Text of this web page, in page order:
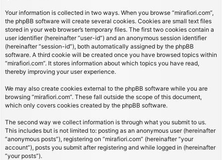
Your information is collected in two ways. When you browse “mirafiori.com”,
the phpBB software will create several cookies. Cookies are small text files
stored in your web browser’s temporary files. The first two cookies contain a
user identifier (hereinafter “user-id”) and an anonymous session identifier
(hereinafter “session-id”), both automatically assigned by the phpBB
software. A third cookie will be created once you have browsed topics within
“mirafiori.com”. It stores information about which topics you have read,
thereby improving your user experience.
We may also create cookies external to the phpBB software while you are
browsing “mirafiori.com”. These fall outside the scope of this document,
which only covers cookies created by the phpBB software.
The second way we collect information is through what you submit to us.
This includes but is not limited to: posting as an anonymous user (hereinafter
“anonymous posts”), registering on “mirafiori.com” (hereinafter “your
account”), posts you submit after registering and while logged in (hereinafter
“your posts”).